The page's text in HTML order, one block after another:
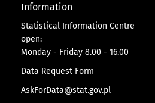
Information
Statistical Information Centre
open:
Monday - Friday 8.00 - 16.00
Data Request Form
AskForData@stat.gov.pl